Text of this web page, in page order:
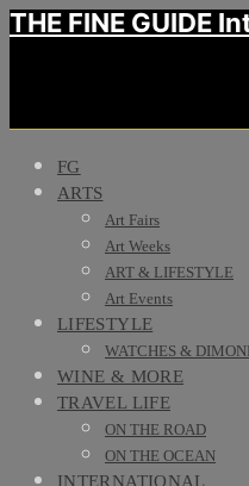
THE FINE GUIDE
FG
ARTS
Art Fairs
Art Weeks
ART & LIFESTYLE
Art Events
LIFESTYLE
WATCHES &
WINE & MORE
TRAVEL LIFE
ON THE ROAD
ON THE OCEAN
INTERNATIONAL